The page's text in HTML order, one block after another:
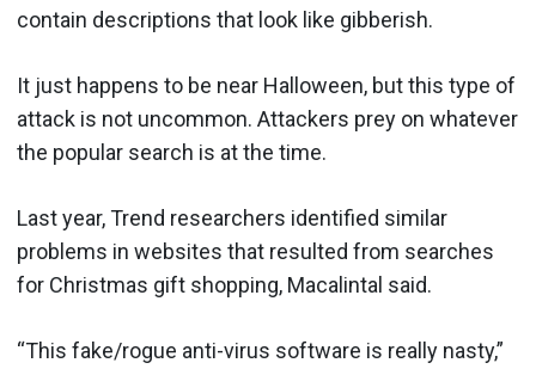
contain descriptions that look like gibberish.
It just happens to be near Halloween, but this type of
attack is not uncommon. Attackers prey on whatever
the popular search is at the time.
Last year, Trend researchers identified similar
problems in websites that resulted from searches
for Christmas gift shopping, Macalintal said.
“This fake/rogue anti-virus software is really nasty,”